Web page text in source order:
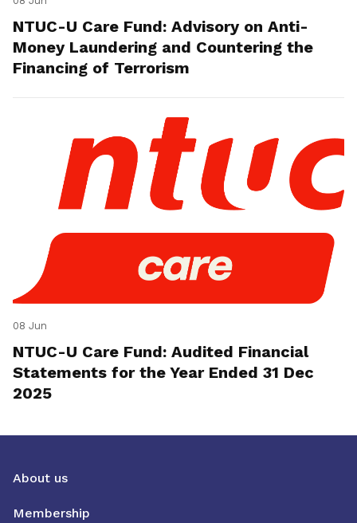
NTUC-U Care Fund: Advisory on Anti-
Money Laundering and Countering the
Financing of Terrorism
08 Jun
NTUC-U Care Fund: Audited Financial
Statements for the Year Ended 31 Dec
2025
About us
Membership